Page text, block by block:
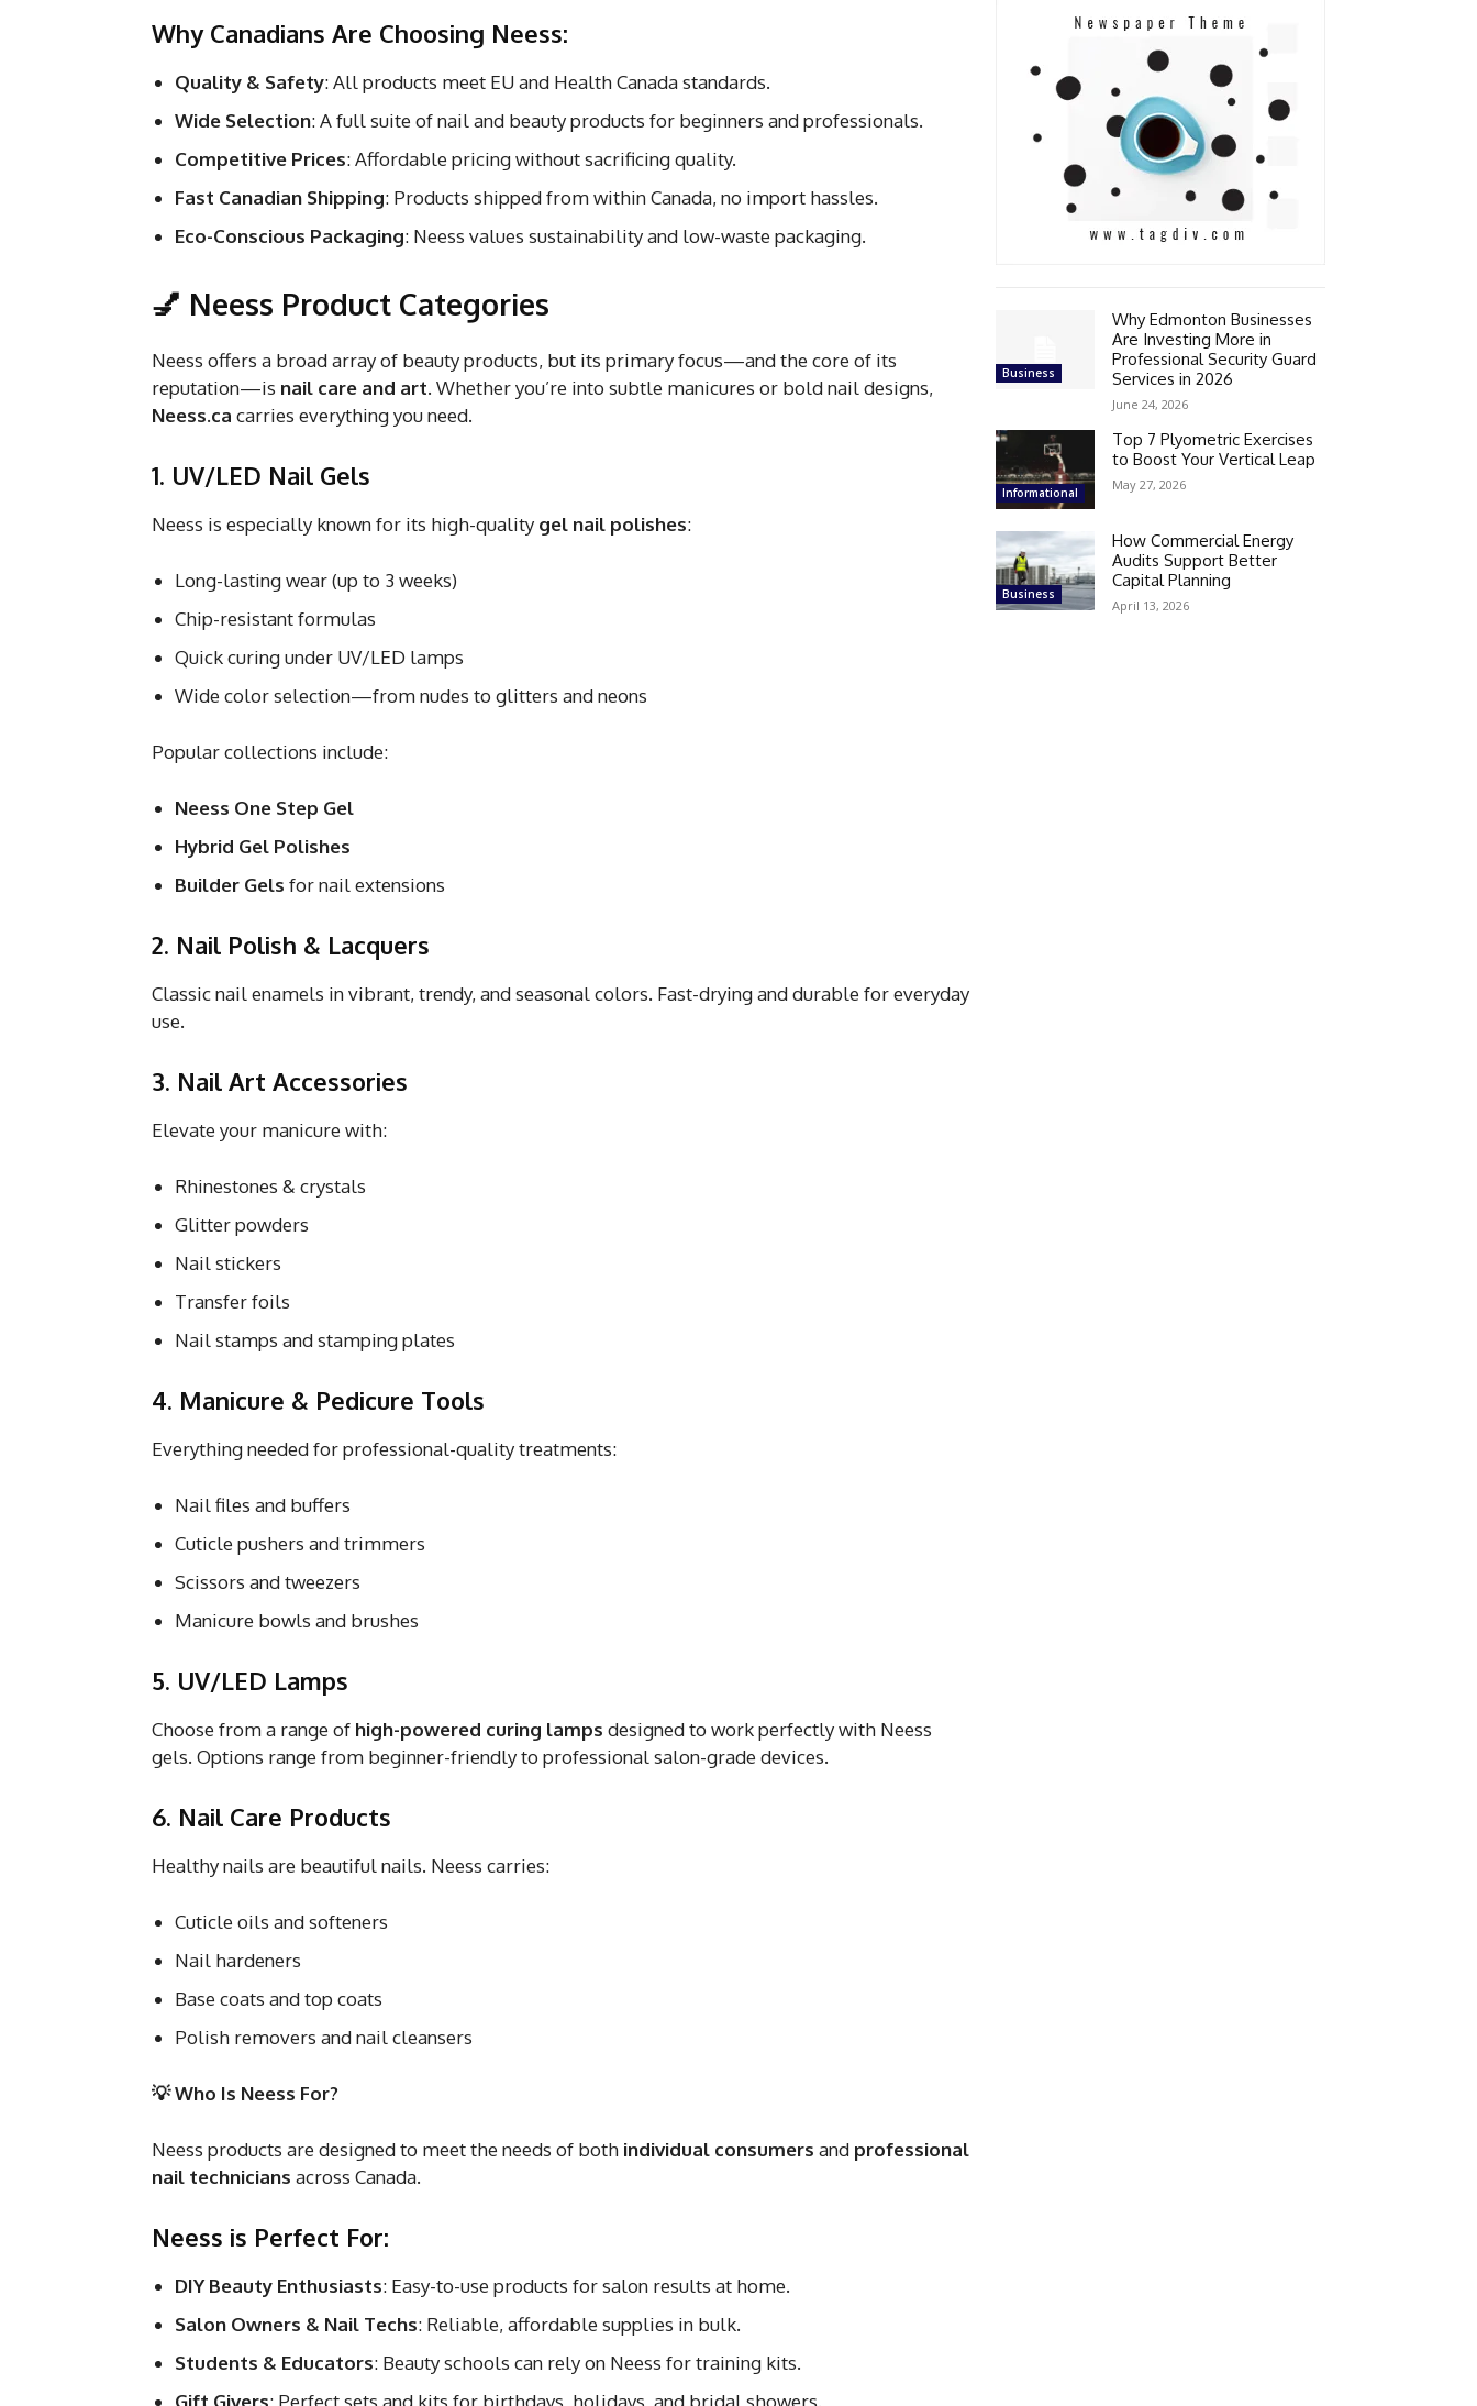
Why Canadians Are Choosing Neess:
Quality & Safety: All products meet EU and Health Canada standards.
Wide Selection: A full suite of nail and beauty products for beginners and professionals.
Competitive Prices: Affordable pricing without sacrificing quality.
Fast Canadian Shipping: Products shipped from within Canada, no import hassles.
Eco-Conscious Packaging: Neess values sustainability and low-waste packaging.
💅 Neess Product Categories
Neess offers a broad array of beauty products, but its primary focus—and the core of its
reputation—is nail care and art. Whether you’re into subtle manicures or bold nail designs,
Neess.ca carries everything you need.
1. UV/LED Nail Gels
Neess is especially known for its high-quality gel nail polishes:
Long-lasting wear (up to 3 weeks)
Chip-resistant formulas
Quick curing under UV/LED lamps
Wide color selection—from nudes to glitters and neons
Popular collections include:
Neess One Step Gel
Hybrid Gel Polishes
Builder Gels for nail extensions
2. Nail Polish & Lacquers
Classic nail enamels in vibrant, trendy, and seasonal colors. Fast-drying and durable for everyday
use.
3. Nail Art Accessories
Elevate your manicure with:
Rhinestones & crystals
Glitter powders
Nail stickers
Transfer foils
Nail stamps and stamping plates
4. Manicure & Pedicure Tools
Everything needed for professional-quality treatments:
Nail files and buffers
Cuticle pushers and trimmers
Scissors and tweezers
Manicure bowls and brushes
5. UV/LED Lamps
Choose from a range of high-powered curing lamps designed to work perfectly with Neess
gels. Options range from beginner-friendly to professional salon-grade devices.
6. Nail Care Products
Healthy nails are beautiful nails. Neess carries:
Cuticle oils and softeners
Nail hardeners
Base coats and top coats
Polish removers and nail cleansers
💡 Who Is Neess For?
Neess products are designed to meet the needs of both individual consumers and professional
nail technicians across Canada.
Neess is Perfect For:
DIY Beauty Enthusiasts: Easy-to-use products for salon results at home.
Salon Owners & Nail Techs: Reliable, affordable supplies in bulk.
Students & Educators: Beauty schools can rely on Neess for training kits.
Gift Givers: Perfect sets and kits for birthdays, holidays, and bridal showers.
Business
Why Edmonton Businesses
Are Investing More in
Professional Security Guard
Services in 2026
June 24, 2026
Informational
Top 7 Plyometric Exercises
to Boost Your Vertical Leap
May 27, 2026
Business
How Commercial Energy
Audits Support Better
Capital Planning
April 13, 2026